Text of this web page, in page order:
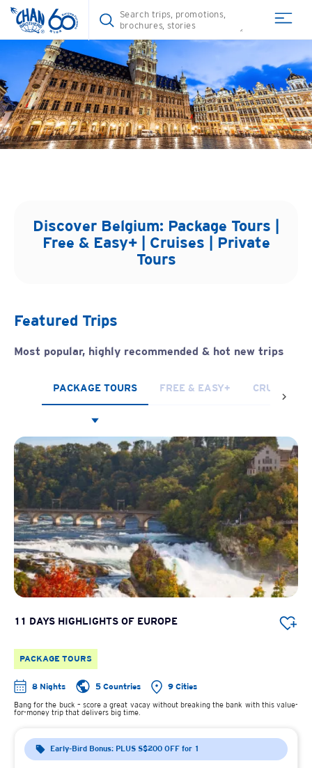
Discover Belgium: Package Tours |
Free & Easy+ | Cruises | Private
Tours
Featured Trips
Most popular, highly recommended & hot new trips
PACKAGE TOURS FREE & EASY+ CRUISES
11 DAYS HIGHLIGHTS OF EUROPE
PACKAGE TOURS
8 Nights 5 Countries
9 Cities
Bang for the buck – score a great vacay without breaking the bank with this value-
for-money trip that delivers big time.
Early-Bird Bonus: PLUS S$200 OFF for 1